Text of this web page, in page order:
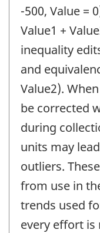
-500, Value =
Value1 +
inequality
and
Value2).
be corrected
during
units may
outliers.
from use in
trends used
every effort is